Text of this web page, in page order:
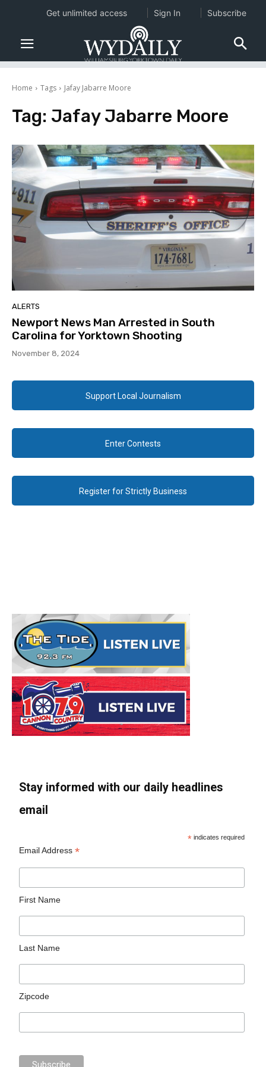
Home Tags Jafay Jabarre Moore
Tag: Jafay Jabarre Moore
ALERTS
Newport News Man Arrested in South
Carolina for Yorktown Shooting
November 8, 2024
Support Local Journalism
Enter Contests
Register for Strictly Business
Stay informed with our daily headlines
email
* indicates required
Email Address*
First Name
Last Name
Zipcode
Get unlimited access Sign In Subscribe